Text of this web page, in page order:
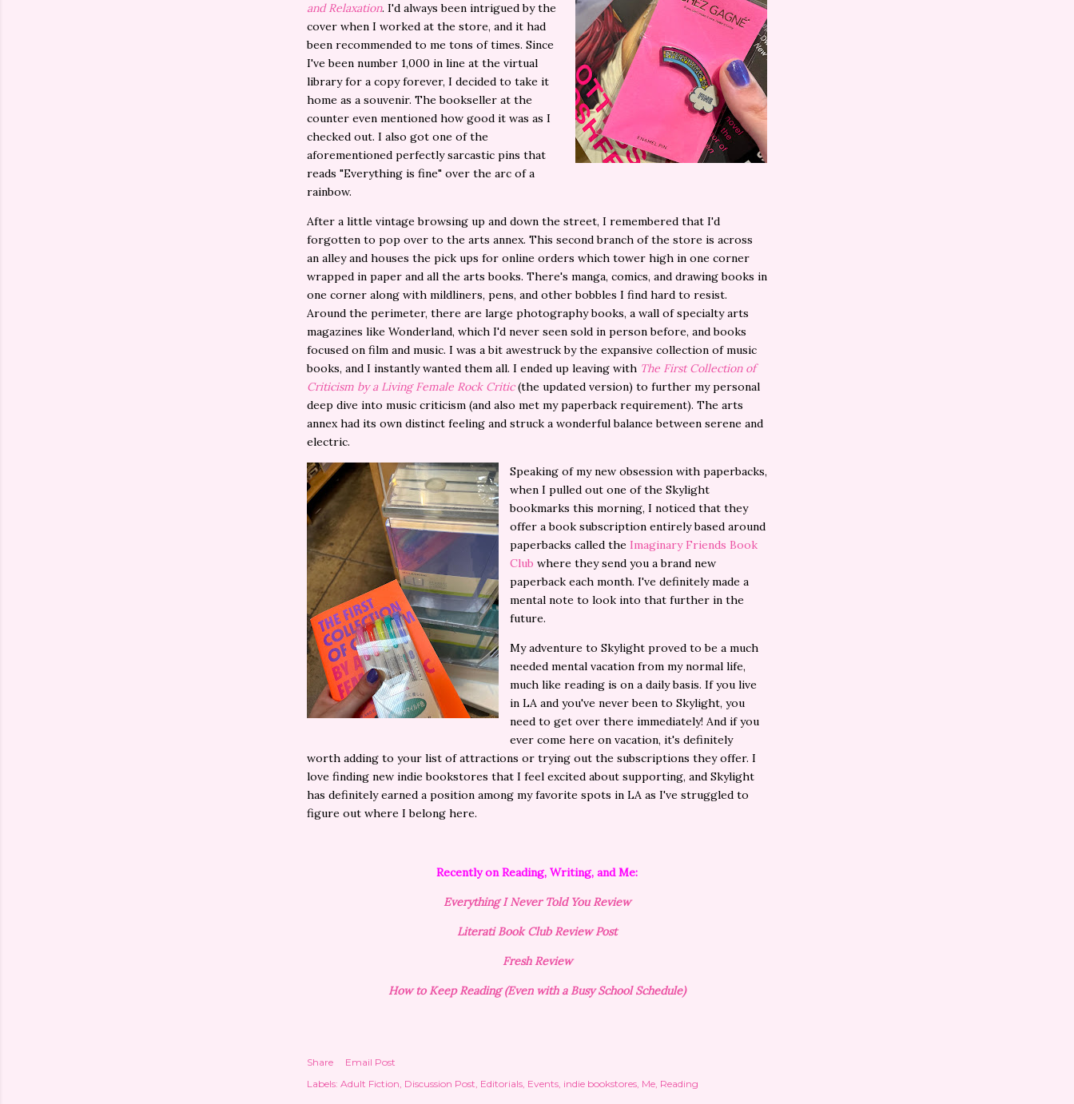
and Relaxation. I'd always been intrigued by the
cover when I worked at the store, and it had
been recommended to me tons of times. Since
I've been number 1,000 in line at the virtual
library for a copy forever, I decided to take it
home as a souvenir. The bookseller at the
counter even mentioned how good it was as I
checked out. I also got one of the
aforementioned perfectly sarcastic pins that
reads "Everything is fine" over the arc of a
rainbow.
After a little vintage browsing up and down the street, I remembered that I'd
forgotten to pop over to the arts annex. This second branch of the store is across
an alley and houses the pick ups for online orders which tower high in one corner
wrapped in paper and all the arts books. There's manga, comics, and drawing books in
one corner along with mildliners, pens, and other bobbles I find hard to resist.
Around the perimeter, there are large photography books, a wall of specialty arts
magazines like Wonderland, which I'd never seen sold in person before, and books
focused on film and music. I was a bit awestruck by the expansive collection of music
books, and I instantly wanted them all. I ended up leaving with The First Collection of
Criticism by a Living Female Rock Critic(the updated version) to further my personal
deep dive into music criticism (and also met my paperback requirement). The arts
annex had its own distinct feeling and struck a wonderful balance between serene and
electric.
Speaking of my new obsession with paperbacks,
when I pulled out one of the Skylight
bookmarks this morning, I noticed that they
offer a book subscription entirely based around
paperbacks called the Imaginary Friends Book
Club where they send you a brand new
paperback each month. I've definitely made a
mental note to look into that further in the
future.
My adventure to Skylight proved to be a much
needed mental vacation from my normal life,
much like reading is on a daily basis. If you live
in LA and you've never been to Skylight, you
need to get over there immediately! And if you
ever come here on vacation, it's definitely
worth adding to your list of attractions or trying out the subscriptions they offer. I
love finding new indie bookstores that I feel excited about supporting, and Skylight
has definitely earned a position among my favorite spots in LA as I've struggled to
figure out where I belong here.
Recently on Reading, Writing, and Me:
Everything I Never Told You Review
Literati Book Club Review Post
Fresh Review
How to Keep Reading (Even with a Busy School Schedule)
Share
Email Post
Labels: Adult Fiction Discussion Post Editorials Events indie bookstores Me Reading